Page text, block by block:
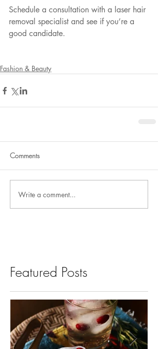
Schedule a consultation with a laser hair
removal specialist and see if you’re a
good candidate.
Fashion & Beauty
Comments
Write a comment...
Featured Posts